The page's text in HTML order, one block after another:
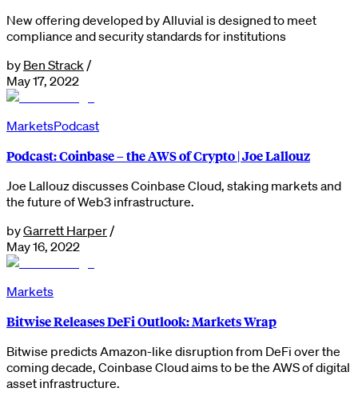
New offering developed by Alluvial is designed to meet
compliance and security standards for institutions
by Ben Strack /
May 17, 2022
MarketsPodcast
Podcast: Coinbase – the AWS of Crypto | Joe Lallouz
Joe Lallouz discusses Coinbase Cloud, staking markets and
the future of Web3 infrastructure.
byGarrett Harper /
May 16, 2022
Markets
Bitwise Releases DeFi Outlook: Markets Wrap
Bitwise predicts Amazon-like disruption from DeFi over the
coming decade, Coinbase Cloud aims to be the AWS of digital
asset infrastructure.